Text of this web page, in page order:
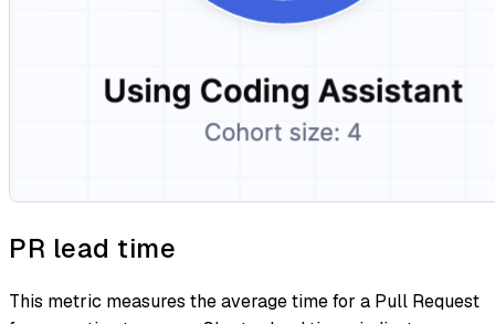
PR lead time
This metric measures the average time for a Pull Request